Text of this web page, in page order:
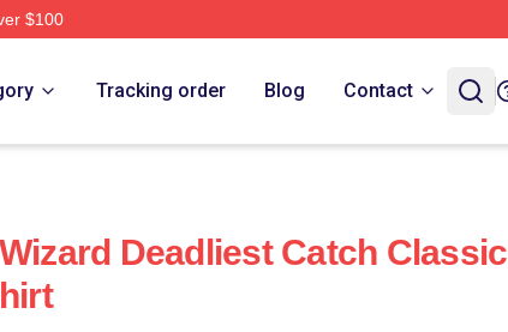
$100
Tracking order Blog Contact
Deadliest Catch Classic